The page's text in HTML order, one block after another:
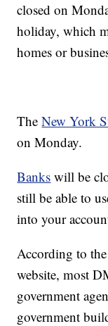
closed on
holiday, which
homes or
TheNew York
on Monday.
Banks will be
still be able to
into your
According to
website, most
government
government